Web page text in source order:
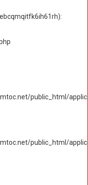
public_html/
public_html/